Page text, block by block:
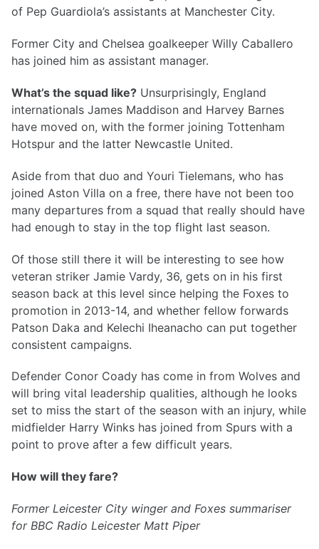
of Pep Guardiola’s assistants at Manchester City.
Former City and Chelsea goalkeeper Willy Caballero
has joined him as assistant manager.
What’s the squad like? Unsurprisingly, England
internationals James Maddison and Harvey Barnes
have moved on, with the former joining Tottenham
Hotspur and the latter Newcastle United.
Aside from that duo and Youri Tielemans, who has
joined Aston Villa on a free, there have not been too
many departures from a squad that really should have
had enough to stay in the top flight last season.
Of those still there it will be interesting to see how
veteran striker Jamie Vardy, 36, gets on in his first
season back at this level since helping the Foxes to
promotion in 2013-14, and whether fellow forwards
Patson Daka and Kelechi Iheanacho can put together
consistent campaigns.
Defender Conor Coady has come in from Wolves and
will bring vital leadership qualities, although he looks
set to miss the start of the season with an injury, while
midfielder Harry Winks has joined from Spurs with a
point to prove after a few difficult years.
How will they fare?
Former Leicester City winger and Foxes summariser
for BBC Radio Leicester Matt Piper